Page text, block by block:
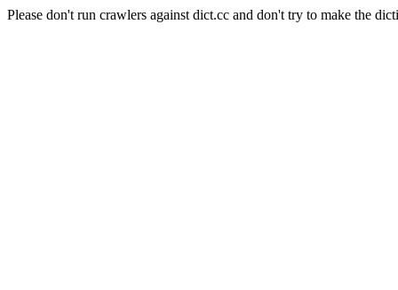
Please don't run crawlers against dict.cc and don't try to make the